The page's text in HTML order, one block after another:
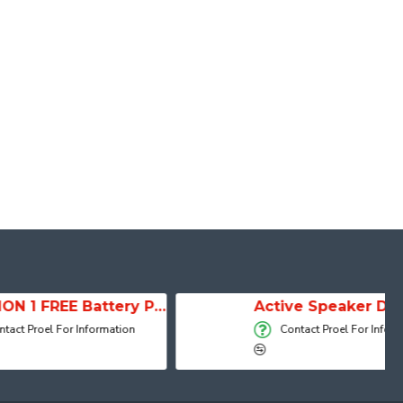
SESSION 1 FREE Battery Powered Portable Column Speaker System Active Speaker DIVA15A
Contact Proel For Information